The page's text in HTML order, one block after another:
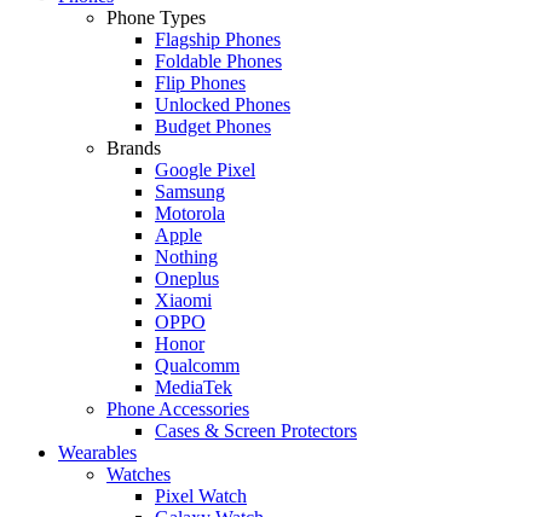
Phone Types
Flagship Phones
Foldable Phones
Flip Phones
Unlocked Phones
Budget Phones
Brands
Google Pixel
Samsung
Motorola
Apple
Nothing
Oneplus
Xiaomi
OPPO
Honor
Qualcomm
MediaTek
Phone Accessories
Cases & Screen Protectors
Wearables
Watches
Pixel Watch